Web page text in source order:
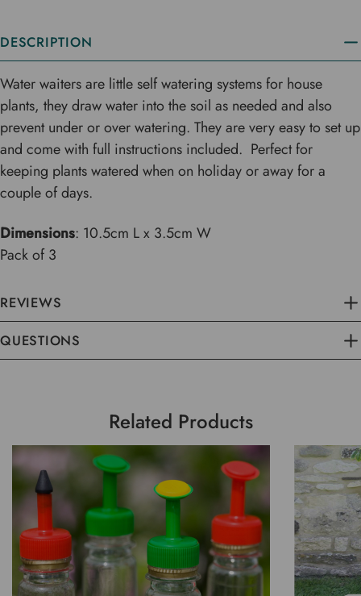
DESCRIPTION
Water waiters are little self watering systems for house
plants, they draw water into the soil as needed and also
prevent under or over watering. They are very easy to set up
and come with full instructions included. Perfect for
keeping plants watered when on holiday or away for a
couple of days.
Dimensions: 10.5cm L x 3.5cm W
Pack of 3
REVIEWS
QUESTIONS
Related Products